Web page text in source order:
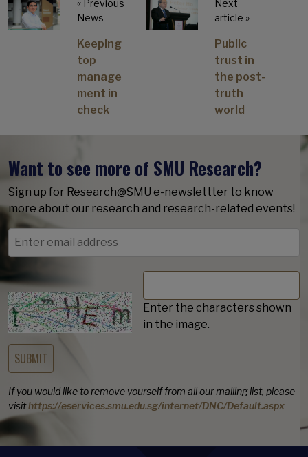
« Previous
News
Keeping
top
manage
ment in
check
Next
article »
Public
trust in
the post-
truth
world
Want to see more of SMU Research?
Sign up for Research@SMU e-newslettter to know
more about our research and research-related events!
Enter the characters shown
in the image.
If you would like to remove yourself from all our mailing list, please
visithttps://eservices.smu.edu.sg/internet/DNC/Default.aspx